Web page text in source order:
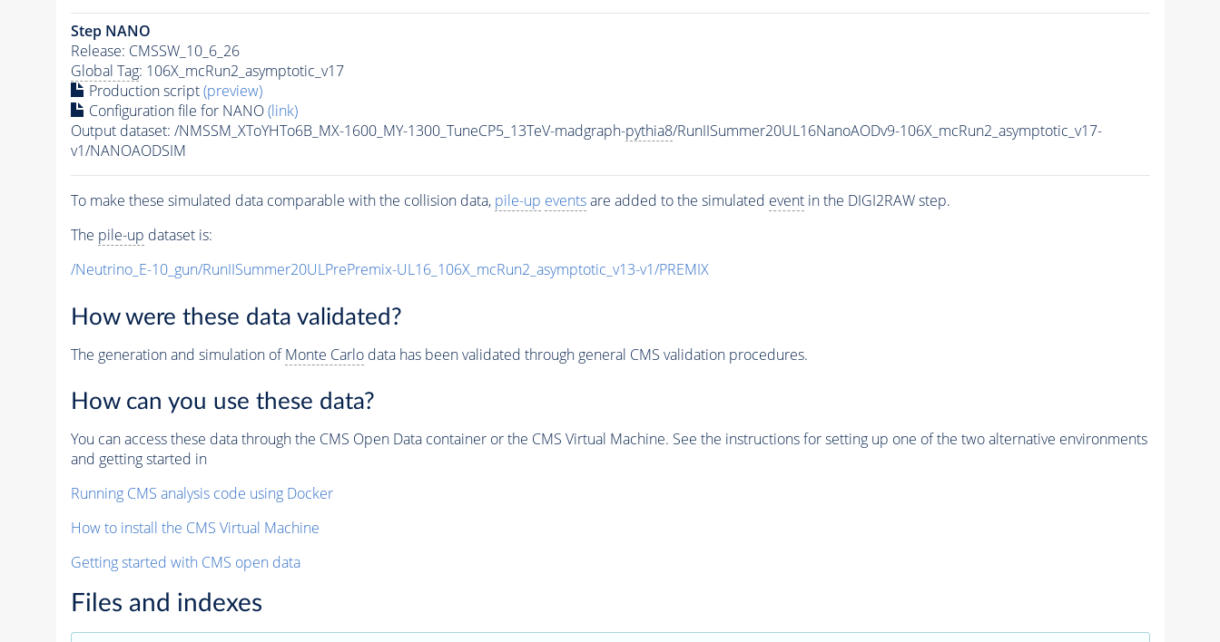
Step NANO
Release: CMSSW_10_6_26
Global Tag: 106X_mcRun2_asymptotic_v17
Production script(preview)
Configuration file for NANO(link)
Output dataset: /NMSSM_XToYHTo6B_MX-1600_MY-1300_TuneCP5_13TeV-madgraph-pythia8/RunIISummer20UL16NanoAODv9-106X_mcRun2_asymptotic_v17-
v1/NANOAODSIM
To make these simulated data comparable with the collision data, pile-up eventsare added to the simulated eventin the DIGI2RAW step.
The pile-up dataset is:
/Neutrino_E-10_gun/RunIISummer20ULPrePremix-UL16_106X_mcRun2_asymptotic_v13-v1/PREMIX
How were these data validated?
The generation and simulation ofMonte Carlodata has been validated through general CMS validation procedures.
How can you use these data?
You can access these data through the CMS Open Data container or the CMS Virtual Machine. See the instructions for setting up one of the two alternative environments
and getting started in
Running CMS analysis code using Docker
How to install the CMS Virtual Machine
Getting started with CMS open data
Files and indexes